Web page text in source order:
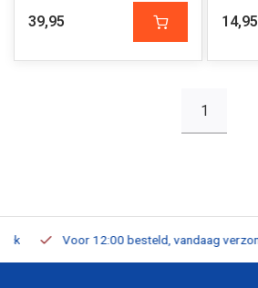
39,95 14,95
1
Voor 12:00 besteld, vandaag verzonden